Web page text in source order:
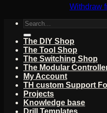
Withdraw
Search
The DIY Shop
The Tool Shop
The Switching Shop
The Modular
My Account
TH custom Support
Projects
Knowledge base
Drill Templates